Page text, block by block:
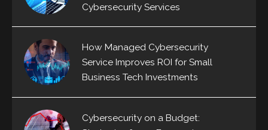
Cybersecurity Services
How Managed Cybersecurity
Service Improves ROI for Small
Business Tech Investments
Cybersecurity on a Budget: